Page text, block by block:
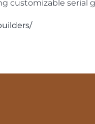
customizable serial